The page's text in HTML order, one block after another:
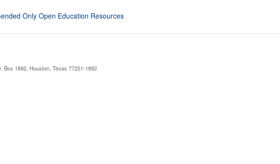
Only Open Education Resources
Box 1892, Houston, Texas 77251-1892